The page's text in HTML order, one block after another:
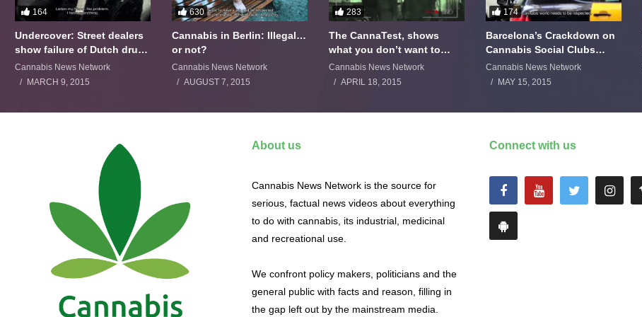
164
Undercover: Street dealers
show failure of Dutch drugs
policy
Cannabis News Network
MARCH 9, 2015
630
Cannabis in Berlin: Illegal…
or not?
Cannabis News Network
AUGUST 7, 2015
283
The CannaTest, shows
what you don’t want to
smoke
Cannabis News Network
APRIL 18, 2015
174
Barcelona’s Crackdown on
Cannabis Social Clubs
Backfires
Cannabis News Network
MAY 15, 2015
About us
Cannabis News Network is the source for
serious, factual news videos about everything
to do with cannabis, its industrial, medicinal
and recreational use.
We confront policy makers, politicians and the
general public with facts and reason, filling in
the gap left out by the mainstream media.
Connect with us